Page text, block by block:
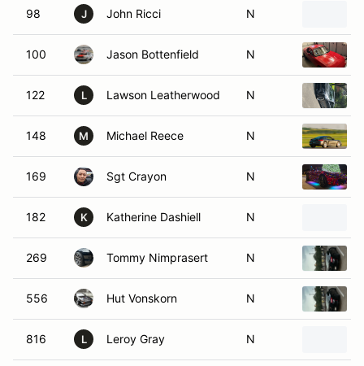
98 J John Ricci N
100 Jason Bottenfield N
122 L Lawson Leatherwood N
148 M Michael Reece N
169 Sgt Crayon N
182 K Katherine Dashiell N
269 Tommy Nimprasert N
556 Hut Vonskorn N
816 L Leroy Gray N